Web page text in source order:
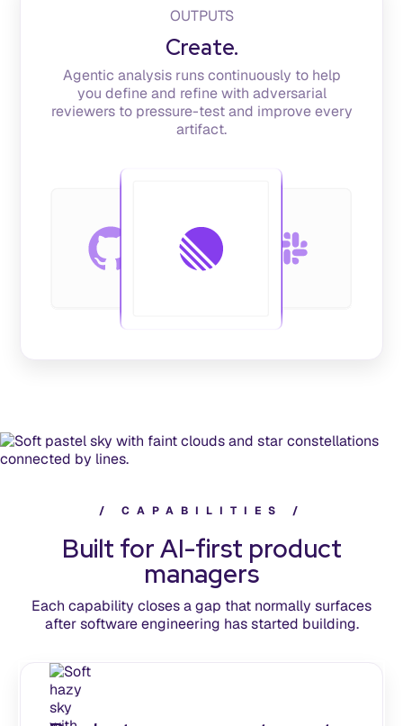
OUTPUTS
Create.
Agentic analysis runs continuously to help
you define and refine with adversarial
reviewers to pressure-test and improve every
artifact.
/ C A P A B I L I T I E S /
Built for AI-first product
managers
Each capability closes a gap that normally surfaces
after software engineering has started building.